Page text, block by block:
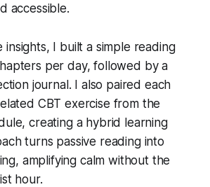
accessible.
insights, I built a simple reading
per day, followed by a
journal. I also paired each
CBT exercise from the
creating a hybrid learning
turns passive reading into
amplifying calm without the
hour.